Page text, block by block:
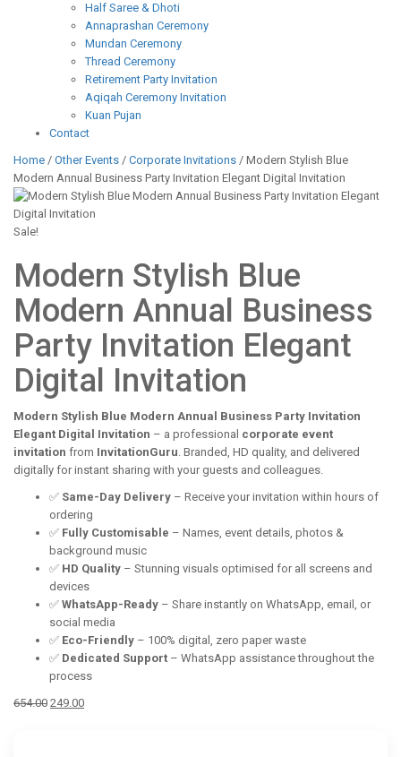
Half Saree & Dhoti
Annaprashan Ceremony
Mundan Ceremony
Thread Ceremony
Retirement Party Invitation
Aqiqah Ceremony Invitation
Kuan Pujan
Contact
Home / Other Events / Corporate Invitations / Modern Stylish Blue
Modern Annual Business Party Invitation Elegant Digital Invitation
Sale!
Modern Stylish Blue
Modern Annual Business
Party Invitation Elegant
Digital Invitation
Modern Stylish Blue Modern Annual Business Party Invitation
Elegant Digital Invitation – a professional corporate event
invitation from InvitationGuru. Branded, HD quality, and delivered
digitally for instant sharing with your guests and colleagues.
✅ Same-Day Delivery – Receive your invitation within hours of
ordering
✅ Fully Customisable – Names, event details, photos &
background music
✅ HD Quality – Stunning visuals optimised for all screens and
devices
✅ WhatsApp-Ready – Share instantly on WhatsApp, email, or
social media
✅ Eco-Friendly – 100% digital, zero paper waste
✅ Dedicated Support – WhatsApp assistance throughout the
process
654.00 Original
249.00Current